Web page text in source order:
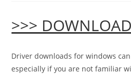
>>>
Driver downloads for windows
especially if you are not familiar